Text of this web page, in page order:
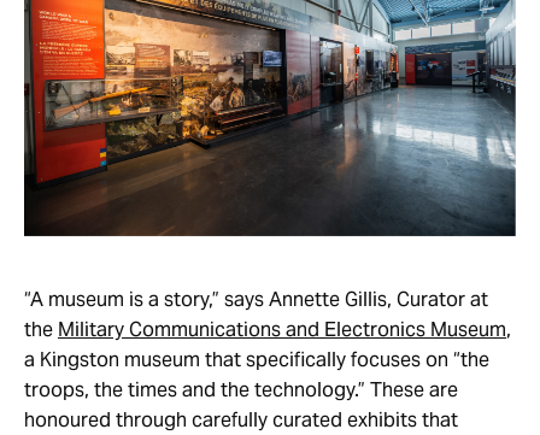
“A museum is a story,” says Annette Gillis, Curator at
the Military Communications and Electronics Museum,
a Kingston museum that specifically focuses on “the
troops, the times and the technology.” These are
honoured through carefully curated exhibits that